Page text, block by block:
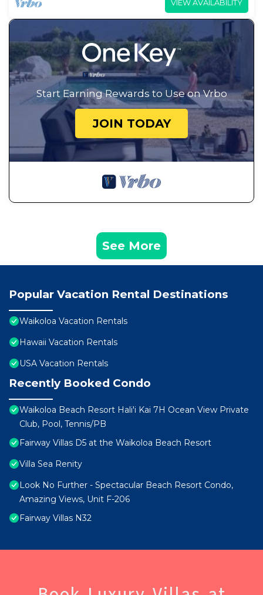
VIEW AVAILABILITY
Start Earning Rewards to Use on Vrbo
JOIN TODAY
See More
Popular Vacation Rental Destinations
Waikoloa Vacation Rentals
Hawaii Vacation Rentals
USA Vacation Rentals
Recently Booked Condo
Waikoloa Beach Resort Hali'i Kai 7H Ocean View Private
Club, Pool, Tennis/PB
Fairway Villas D5 at the Waikoloa Beach Resort
Villa Sea Renity
Look No Further - Spectacular Beach Resort Condo,
Amazing Views, Unit F-206
Fairway Villas N32